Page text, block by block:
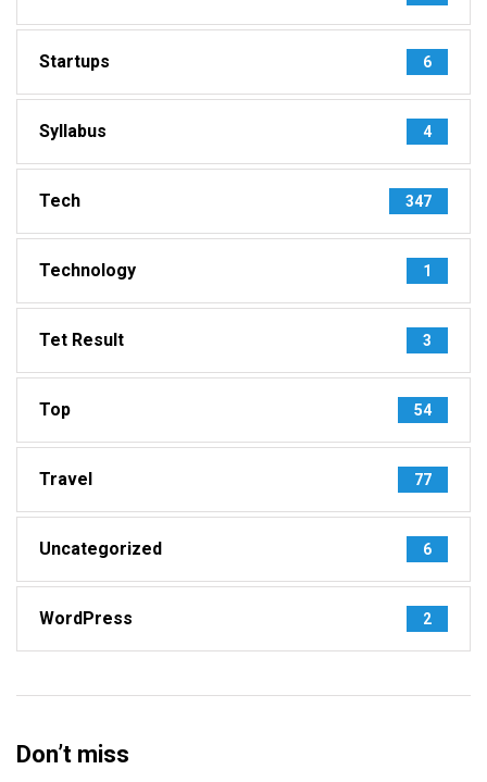
Startups 6
Syllabus 4
Tech 347
Technology 1
Tet Result 3
Top 54
Travel 77
Uncategorized 6
WordPress 2
Don’t miss